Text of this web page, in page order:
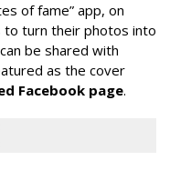
of fame” app, on
to turn their photos into
be shared with
as the cover
Facebook page.